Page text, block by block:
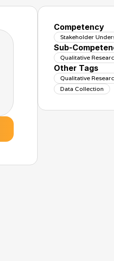
Competency
Stakeholder
Sub-
Qualitative
Other Tags
Qualitative
Data Collection